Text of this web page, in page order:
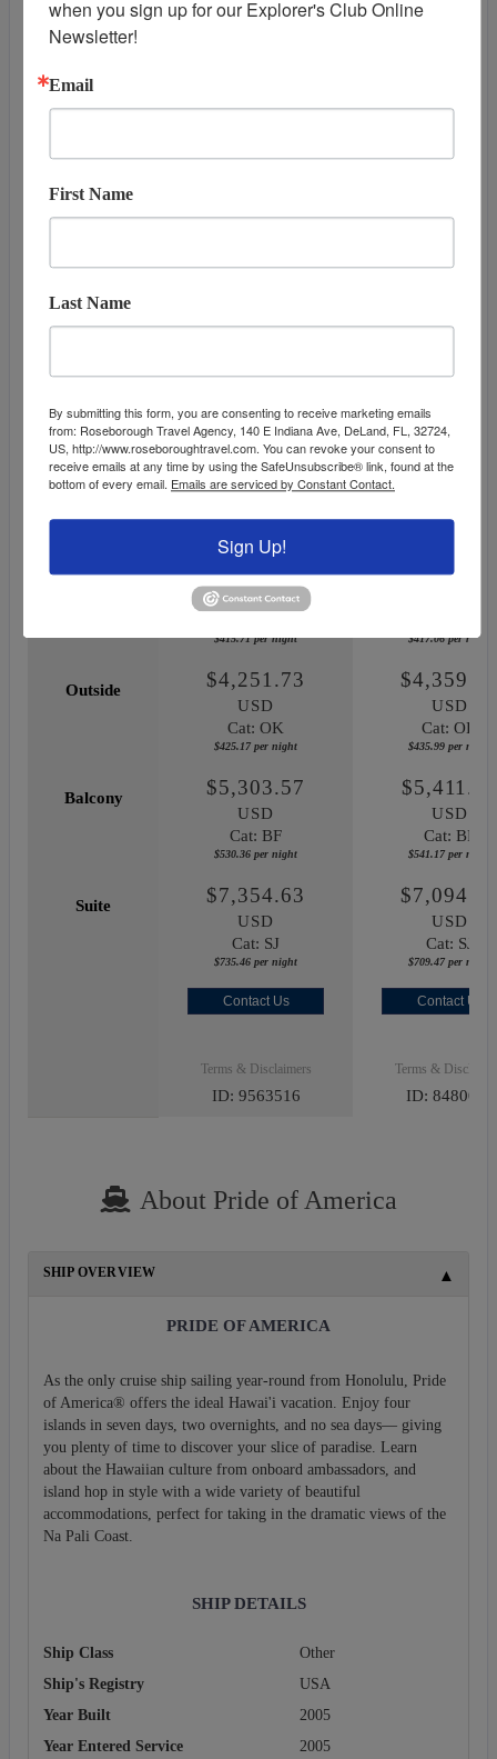
DAY 13 HONOLULU, OAHU
DATES & PRICES
Additional
Offers
May 19, 2027 September 23,
$4,157.07
USD
$415.71 per night $417.06 per night
Outside $4,251.73
USD
Cat: OK
$425.17 per night
USD
Cat: OK
$435.99 per night
Balcony $5,303.57
USD
Cat: BF
$530.36 per night
USD
Cat: BF
$541.17 per night
Suite $7,354.63
USD
Cat: SJ
$735.46 per night
USD
Cat: SJ
$709.47 per night
Contact Us Contact Us
Terms & Disclaimers
ID: 9563516
Terms &
ID: 8480027
About Pride of America
SHIP OVERVIEW
PRIDE OF AMERICA
As the only cruise ship sailing year-round from Honolulu, Pride
of America® offers the ideal Hawai'i vacation. Enjoy four
islands in seven days, two overnights, and no sea days— giving
you plenty of time to discover your slice of paradise. Learn
about the Hawaiian culture from onboard ambassadors, and
island hop in style with a wide variety of beautiful
accommodations, perfect for taking in the dramatic views of the
Na Pali Coast.
SHIP DETAILS
Ship Class
Other
Ship's Registry
USA
Year Built
2005
Year Entered Service
2005
when you sign up for our Explorer's Club Online
Newsletter!
Email
First Name
Last Name
By submitting this form, you are consenting to receive marketing emails
from: Roseborough Travel Agency, 140 E Indiana Ave, DeLand, FL, 32724,
US, http://www.roseboroughtravel.com. You can revoke your consent to
receive emails at any time by using the SafeUnsubscribe® link, found at the
bottom of every email. Emails are serviced by Constant Contact.
Sign Up!